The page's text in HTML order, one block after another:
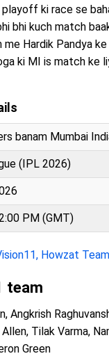
ki race se
bhi kuch match
Hardik Pandya
ki MI is match ke
banam Mumbai
(IPL 2026)
PM (GMT)
Howzat
team
Angkrish
Tilak Varma,
Green